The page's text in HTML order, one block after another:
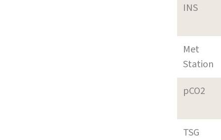
INS
Met
Station
pCO2
TSG